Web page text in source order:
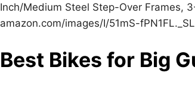
Inch/Medium Steel Step-Over Frames,
amazon.com/images/I/51mS-
Best Bikes for Big